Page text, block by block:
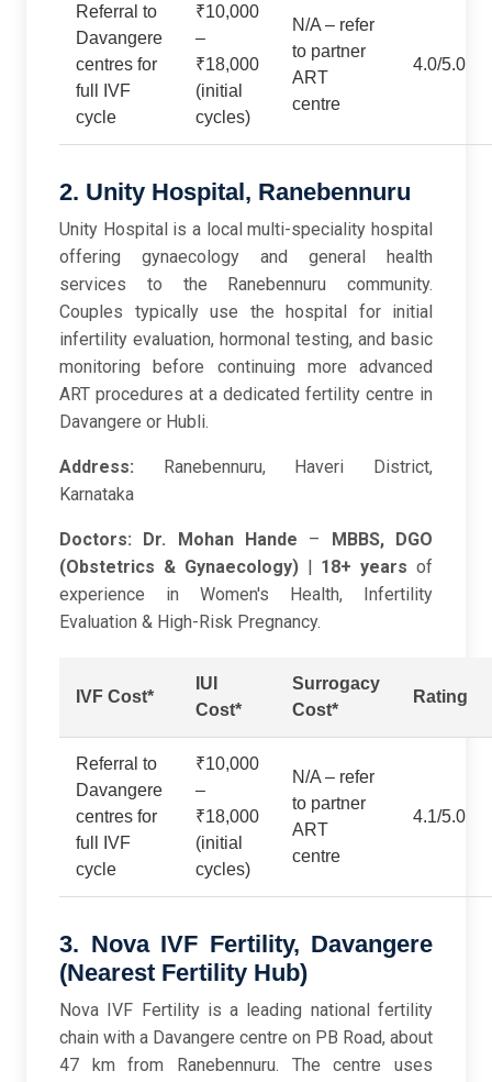
Referral to
Davangere
centres for
full IVF
cycle
₹10,000
–
₹18,000
(initial
cycles)
N/A – refer
to partner
ART
centre
4.0/5.0
2. Unity Hospital, Ranebennuru
Unity Hospital is a local multi-speciality hospital
offering gynaecology and general health
services to the Ranebennuru community.
Couples typically use the hospital for initial
infertility evaluation, hormonal testing, and basic
monitoring before continuing more advanced
ART procedures at a dedicated fertility centre in
Davangere or Hubli.
Address: Ranebennuru, Haveri District,
Karnataka
Doctors: Dr. Mohan Hande – MBBS, DGO
(Obstetrics & Gynaecology)| 18+ years of
experience in Women's Health, Infertility
Evaluation & High-Risk Pregnancy.
IVF Cost*
IUI
Cost*
Surrogacy
Cost*
Rating
Referral to
Davangere
centres for
full IVF
cycle
₹10,000
–
₹18,000
(initial
cycles)
N/A – refer
to partner
ART
centre
4.1/5.0
3. Nova IVF Fertility, Davangere
(Nearest Fertility Hub)
Nova IVF Fertility is a leading national fertility
chain with a Davangere centre on PB Road, about
47 km from Ranebennuru. The centre uses